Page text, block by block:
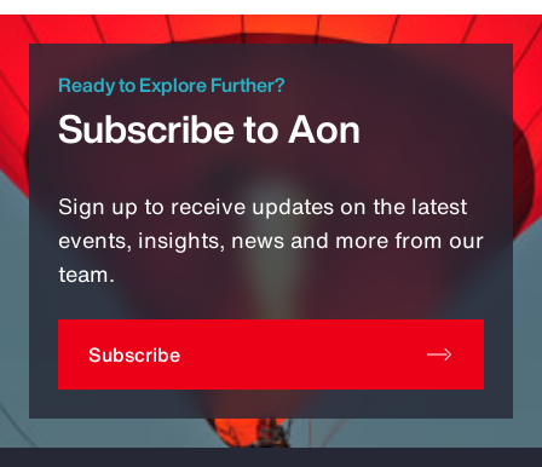
Ready to Explore Further?
Subscribe to Aon
Sign up to receive updates on the latest
events, insights, news and more from our
team.
Subscribe